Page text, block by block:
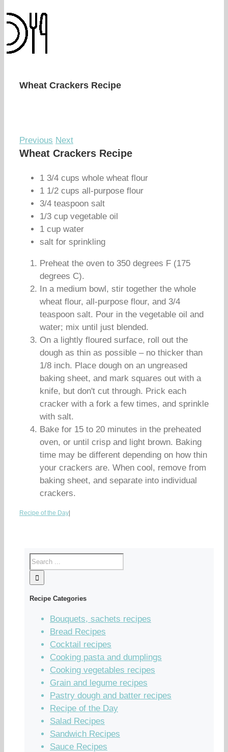
Wheat Crackers Recipe
Previous Next
Wheat Crackers Recipe
1 3/4 cups whole wheat flour
1 1/2 cups all-purpose flour
3/4 teaspoon salt
1/3 cup vegetable oil
1 cup water
salt for sprinkling
Preheat the oven to 350 degrees F (175
degrees C).
In a medium bowl, stir together the whole
wheat flour, all-purpose flour, and 3/4
teaspoon salt. Pour in the vegetable oil and
water; mix until just blended.
On a lightly floured surface, roll out the
dough as thin as possible – no thicker than
1/8 inch. Place dough on an ungreased
baking sheet, and mark squares out with a
knife, but don't cut through. Prick each
cracker with a fork a few times, and sprinkle
with salt.
Bake for 15 to 20 minutes in the preheated
oven, or until crisp and light brown. Baking
time may be different depending on how thin
your crackers are. When cool, remove from
baking sheet, and separate into individual
crackers.
Recipe of the Day
Recipe Categories
Bouquets, sachets recipes
Bread Recipes
Cocktail recipes
Cooking pasta and dumplings
Cooking vegetables recipes
Grain and legume recipes
Pastry dough and batter recipes
Recipe of the Day
Salad Recipes
Sandwich Recipes
Sauce Recipes